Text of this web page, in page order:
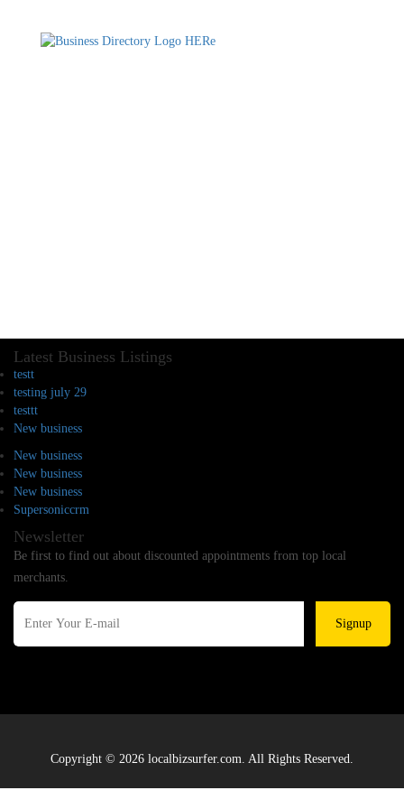
Latest Business Listings
testt
testing july 29
testtt
New business
New business
New business
New business
Supersoniccrm
Newsletter
Be first to find out about discounted appointments from top local
merchants.
Signup
Copyright © 2026 localbizsurfer.com. All Rights Reserved.